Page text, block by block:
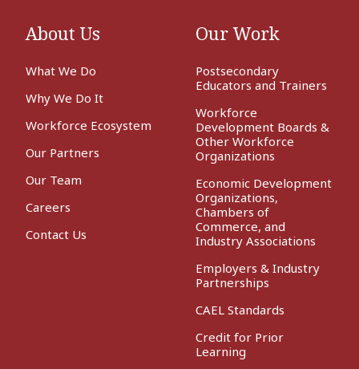
About Us
What We Do
Why We Do It
Workforce Ecosystem
Our Partners
Our Team
Careers
Contact Us
Our Work
Postsecondary
Educators and Trainers
Workforce
Development Boards &
Other Workforce
Organizations
Economic Development
Organizations,
Chambers of
Commerce, and
Industry Associations
Employers & Industry
Partnerships
CAEL Standards
Credit for Prior
Learning